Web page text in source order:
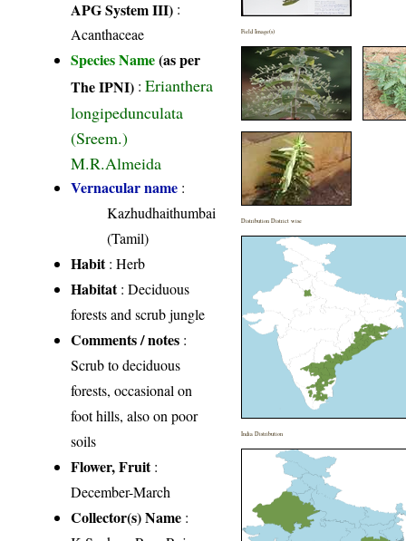
APG System III) :
Acanthaceae
Species Name(as per
The IPNI) :Erianthera
longipedunculata
(Sreem.)
M.R.Almeida
Vernacular name :
Kazhudhaithumbai
(Tamil)
Habit: Herb
Habitat: Deciduous
forests and scrub jungle
Comments / notes :
Scrub to deciduous
forests, occasional on
foot hills, also on poor
soils
Flower, Fruit:
December-March
Collector(s) Name :
Field Image(s)
Distribution District wise
India Distribution